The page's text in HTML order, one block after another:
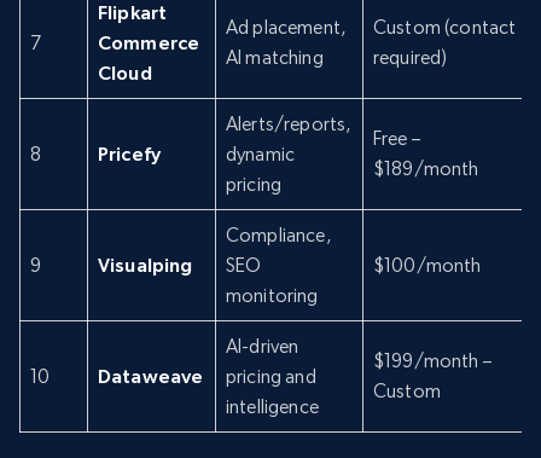
7
Flipkart
Commerce
Cloud
Ad placement,
AI matching
Custom (contact
required)
8 Pricefy
Alerts/reports,
dynamic
pricing
Free –
$189/month
9 Visualping
Compliance,
SEO
monitoring
$100/month
10 Dataweave
AI-driven
pricing and
intelligence
$199/month –
Custom